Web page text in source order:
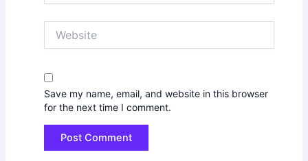
Save my name, email, and website in this browser
for the next time I comment.